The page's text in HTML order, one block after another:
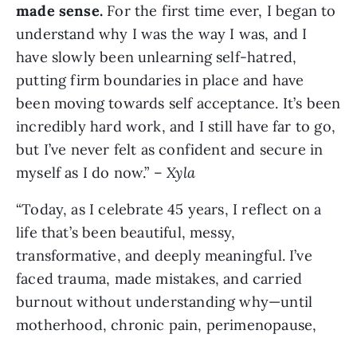
made sense. For the first time ever, I began to
understand why I was the way I was, and I
have slowly been unlearning self-hatred,
putting firm boundaries in place and have
been moving towards self acceptance. It’s been
incredibly hard work, and I still have far to go,
but I’ve never felt as confident and secure in
myself as I do now.” –Xyla
“Today, as I celebrate 45 years, I reflect on a
life that’s been beautiful, messy,
transformative, and deeply meaningful. I’ve
faced trauma, made mistakes, and carried
burnout without understanding why—until
motherhood, chronic pain, perimenopause,